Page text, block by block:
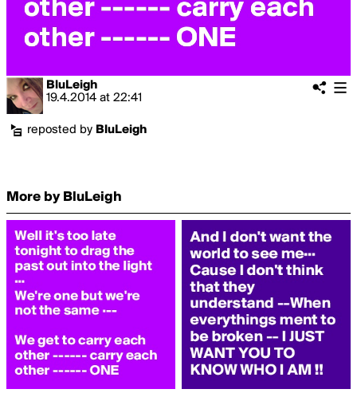
BluLeigh
19.4.2014 at 22:41
reposted by BluLeigh
More by BluLeigh